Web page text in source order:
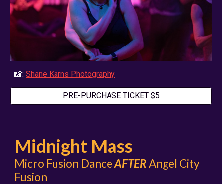
📸:Shane Karns Photography
PRE-PURCHASE TICKET $5
Midnight Mass
Micro Fusion DanceAFTERAngel City
Fusion